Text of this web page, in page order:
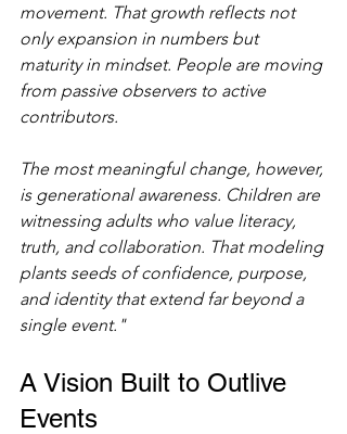
movement. That growth reflects not
only expansion in numbers but
maturity in mindset. People are moving
from passive observers to active
contributors.
The most meaningful change, however,
is generational awareness. Children are
witnessing adults who value literacy,
truth, and collaboration. That modeling
plants seeds of confidence, purpose,
and identity that extend far beyond a
single event."
A Vision Built to Outlive
Events